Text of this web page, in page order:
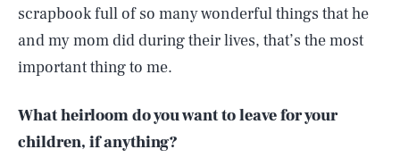
scrapbook full of so many wonderful things that he
and my mom did during their lives, that’s the most
important thing to me.
What heirloom do you want to leave for your
children, if anything?